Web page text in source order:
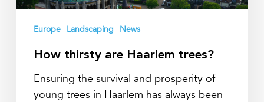
Europe Landscaping News
How thirsty are Haarlem trees?
Ensuring the survival and prosperity of
young trees in Haarlem has always been